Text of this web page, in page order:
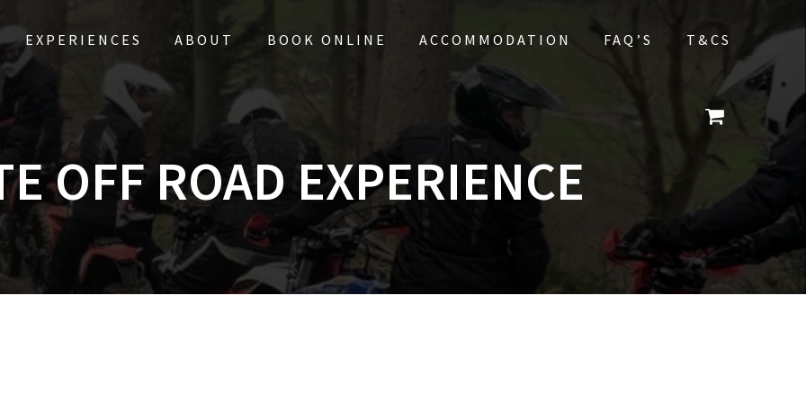
EXPERIENCES ABOUT BOOK ONLINE ACCOMMODATION FAQ’S T&CS
OFF ROAD EXPERIENCE